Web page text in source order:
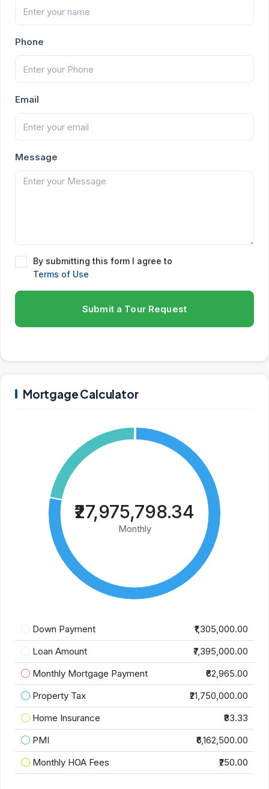
Phone
Email
Message
By submitting this form I agree to
Terms of Use
Submit a Tour Request
Mortgage Calculator
₹27,975,798.34
Monthly
Down Payment
₹1,305,000.00
Loan Amount
₹7,395,000.00
Monthly Mortgage Payment
₹62,965.00
Property Tax
₹21,750,000.00
Home Insurance
₹83.33
PMI
₹6,162,500.00
Monthly HOA Fees
₹250.00